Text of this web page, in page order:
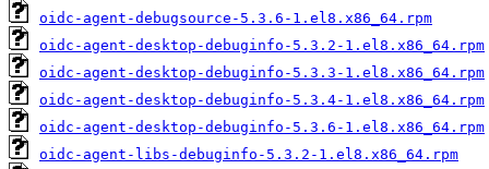
oidc-agent-debugsource-5.3.6-1.el8.x86_64.rpm
oidc-agent-desktop-debuginfo-5.3.2-1.el8.x86_64.rpm
oidc-agent-desktop-debuginfo-5.3.3-1.el8.x86_64.rpm
oidc-agent-desktop-debuginfo-5.3.4-1.el8.x86_64.rpm
oidc-agent-desktop-debuginfo-5.3.6-1.el8.x86_64.rpm
oidc-agent-libs-debuginfo-5.3.2-1.el8.x86_64.rpm